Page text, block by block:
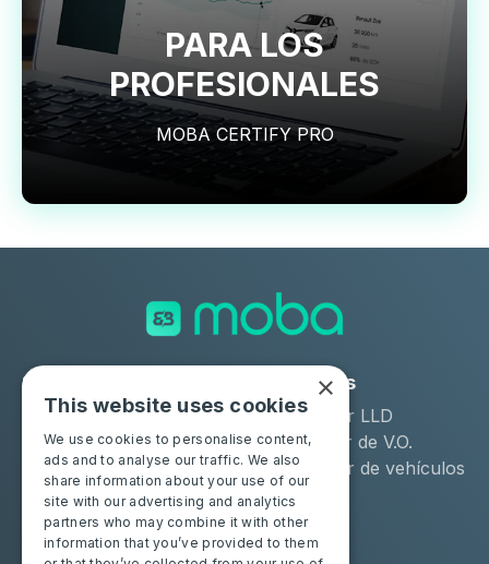
PARA LOS
PROFESIONALES
MOBA CERTIFY PRO
Soluciones
Moba Certify Pro
Tienda
Industrias
Arrendador LLD
Distribuidor de V.O.
Remarketer de vehículos
de ocasión
Particulares Recursos
×
This website uses cookies
We use cookies to personalise content,
ads and to analyse our traffic. We also
share information about your use of our
site with our advertising and analytics
partners who may combine it with other
information that you’ve provided to them